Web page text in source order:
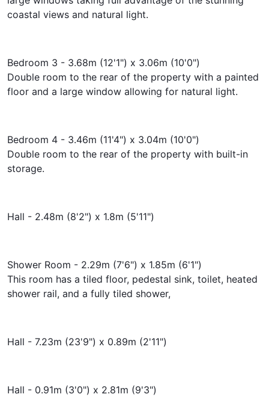
coastal views and natural light.
Bedroom 3 - 3.68m (12'1") x 3.06m (10'0")
Double room to the rear of the property with a painted
floor and a large window allowing for natural light.
Bedroom 4 - 3.46m (11'4") x 3.04m (10'0")
Double room to the rear of the property with built-in
storage.
Hall - 2.48m (8'2") x 1.8m (5'11")
Shower Room - 2.29m (7'6") x 1.85m (6'1")
This room has a tiled floor, pedestal sink, toilet, heated
shower rail, and a fully tiled shower,
Hall - 7.23m (23'9") x 0.89m (2'11")
Hall - 0.91m (3'0") x 2.81m (9'3")